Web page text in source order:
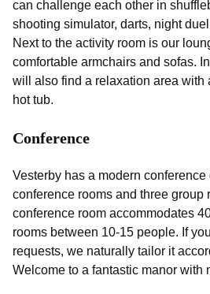
can challenge each other in
shooting simulator, darts, night
Next to the activity room is our
comfortable armchairs and sofas.
will also find a relaxation area with
hot tub.
Conference
Vesterby has a modern
conference rooms and three group
conference room accommodates
rooms between 10-15 people. If
requests, we naturally tailor it
Welcome to a fantastic manor with